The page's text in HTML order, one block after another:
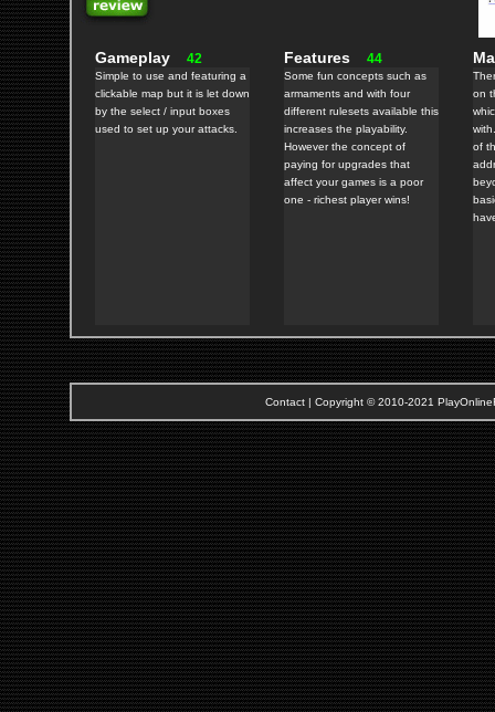
Gameplay 42
Simple to use and featuring a
clickable map but it is let down
by the select / input boxes
used to set up your attacks.
Features 44
Some fun concepts such as
armaments and with four
different rulesets available this
increases the playability.
However the concept of
paying for upgrades that
affect your games is a poor
one - richest player wins!
on
of
Contact | Copyright © 2010-2021